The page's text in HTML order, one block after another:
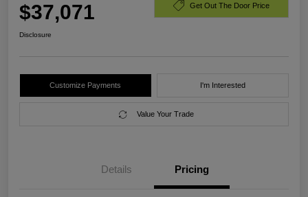
$37,071 Get Out The Door Price
Disclosure
Customize Payments I'm Interested
Value Your Trade
Details Pricing